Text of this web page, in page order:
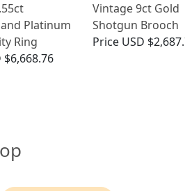
Platinum
Ring
$6,668.76
Vintage 9ct Gold
Shotgun Brooch
Price USD